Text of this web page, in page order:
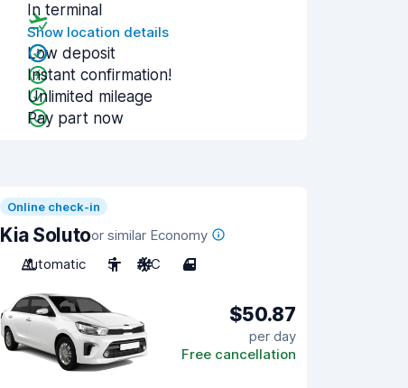
In terminal
Show location details
Low deposit
Instant confirmation!
Unlimited mileage
Pay part now
Online check-in
Kia Solutoor similar Economy
Automatic
5 A/C 4
$50.87
per day
Free cancellation